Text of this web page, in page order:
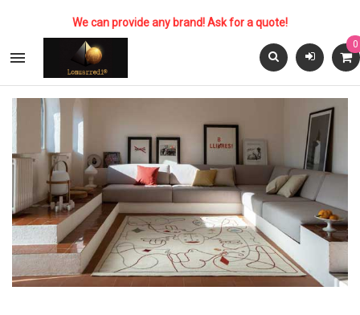
We can provide any brand! Ask for a quote!

0